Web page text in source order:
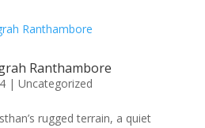
Ranthambore
| Uncategorized
rugged terrain, a quiet